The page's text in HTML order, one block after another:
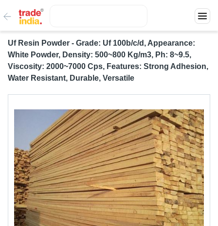
Uf Resin Powder - Grade: Uf 100b/c/d, Appearance:
White Powder, Density: 500~800 Kg/m3, Ph: 8~9.5,
Viscosity: 2000~7000 Cps, Features: Strong Adhesion,
Water Resistant, Durable, Versatile